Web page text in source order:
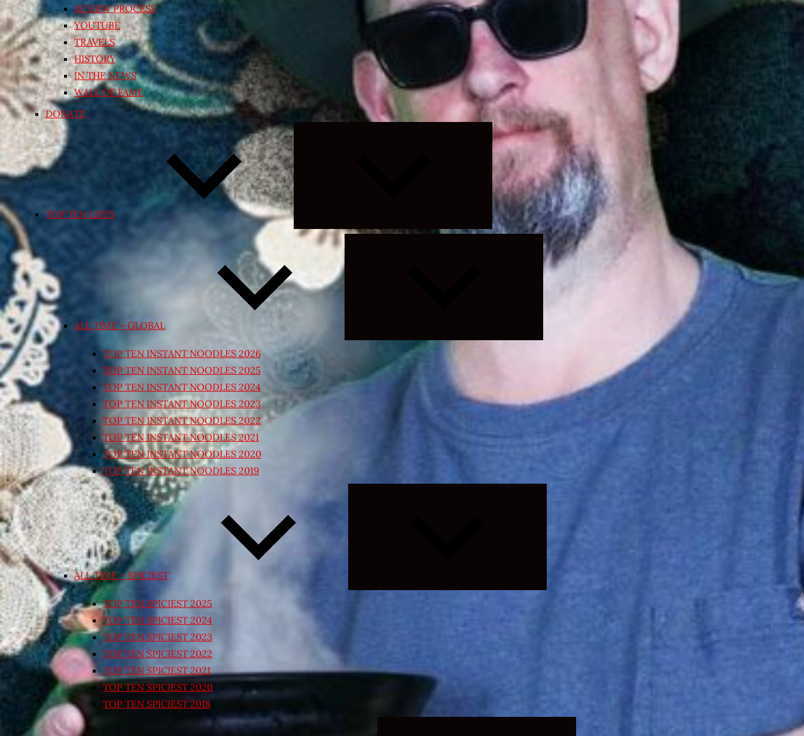
REVIEW PROCESS
YOUTUBE
TRAVELS
HISTORY
IN THE NEWS
WALL OF FAME
DONATE
TOP TEN LISTS
Expand
child
menu
ALL TIME – GLOBAL
Expand
child
TOP TEN INSTANT NOODLES 2026
TOP TEN INSTANT NOODLES 2025
TOP TEN INSTANT NOODLES 2024
TOP TEN INSTANT NOODLES 2023
TOP TEN INSTANT NOODLES 2022
TOP TEN INSTANT NOODLES 2021
TOP TEN INSTANT NOODLES 2020
TOP TEN INSTANT NOODLES 2019
ALL TIME – SPICIEST
TOP TEN SPICIEST 2025
TOP TEN SPICIEST 2024
TOP TEN SPICIEST 2023
TOP TEN SPICIEST 2022
TOP TEN SPICIEST 2021
TOP TEN SPICIEST 2020
TOP TEN SPICIEST 2018